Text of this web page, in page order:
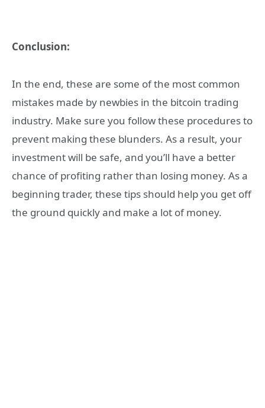
Conclusion:
In the end, these are some of the most common
mistakes made by newbies in the bitcoin trading
industry. Make sure you follow these procedures to
prevent making these blunders. As a result, your
investment will be safe, and you’ll have a better
chance of profiting rather than losing money. As a
beginning trader, these tips should help you get off
the ground quickly and make a lot of money.